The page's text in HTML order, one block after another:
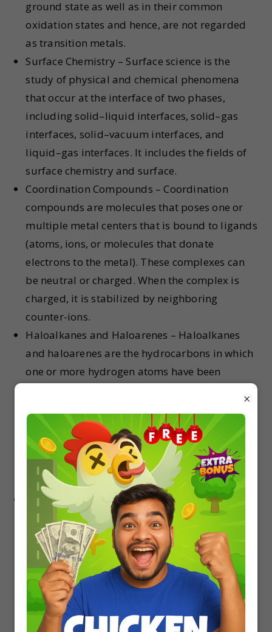
ground state as well as in their common
oxidation states and hence, are not regarded
as transition metals.
Surface Chemistry – Surface science is the
study of physical and chemical phenomena
that occur at the interface of two phases,
including solid–liquid interfaces, solid–gas
interfaces, solid–vacuum interfaces, and
liquid–gas interfaces. It includes the fields of
surface chemistry and surface.
Coordination Compounds – Coordination
compounds are molecules that poses one or
multiple metal centers that is bound to ligands
(atoms, ions, or molecules that donate
electrons to the metal). These complexes can
be neutral or charged. When the complex is
charged, it is stabilized by neighboring
counter-ions.
Haloalkanes and Haloarenes – Haloalkanes
and haloarenes are the hydrocarbons in which
one or more hydrogen atoms have been
haloarenes is that haloalkanes are derived
from open-chain hydrocarbons (alkanes)
whereas haloarenes are derived from aromatic
hydrocarbons.
Alcohols Phenols & Ethers – Classification Of
Alcohol, Phenol and Ether. … Alcohol is formed
when a saturated carbon atom is bonded to a
hydroxyl (-OH) group. Phenol is formed when a
hydrogen atom in a benzene molecule is
replaced by the -OH group. Ether is formed
when an oxygen atom is connected to two alkyl
or aryl groups.
×